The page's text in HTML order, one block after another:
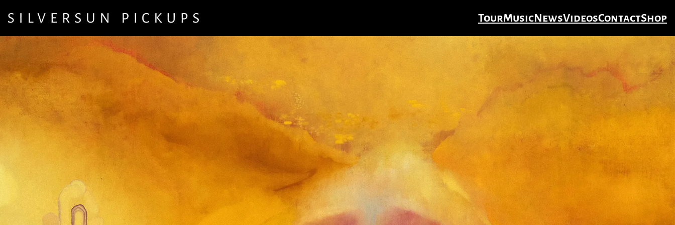
TourMusicNewsVideosContactShop